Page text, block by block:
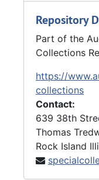
Repository
Part of the
Collections
https://
collections
Contact:
639 38th
Thomas
Rock Island